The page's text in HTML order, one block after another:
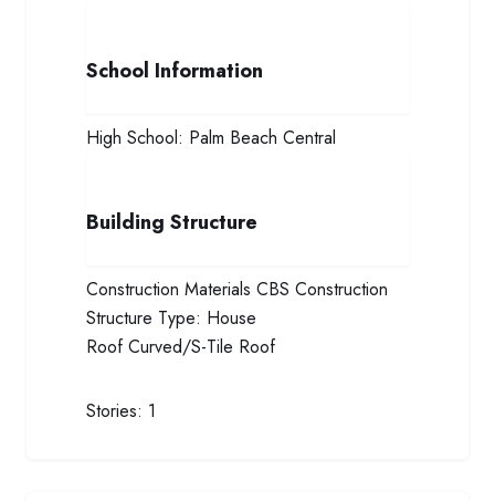
School Information
High School: Palm Beach Central
Building Structure
Construction Materials CBS Construction
Structure Type: House
Roof Curved/S-Tile Roof
Stories: 1